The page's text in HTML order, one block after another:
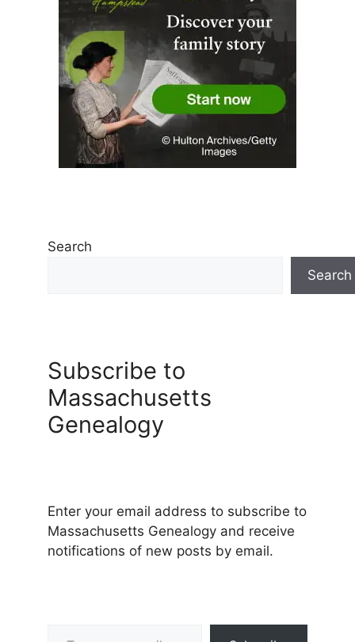
Search
Search
Subscribe to
Massachusetts
Genealogy
Enter your email address to subscribe to
Massachusetts Genealogy and receive
notifications of new posts by email.